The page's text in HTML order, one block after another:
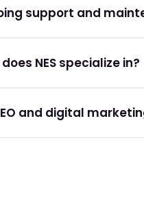
support and
NES specialize in?
and digital